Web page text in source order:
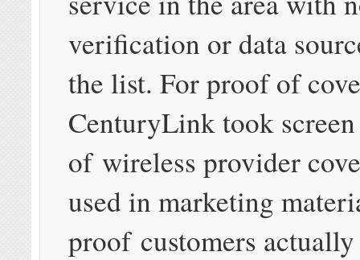
verification or data
the list. For proof of
CenturyLink took
of wireless provider
used in marketing
proof customers